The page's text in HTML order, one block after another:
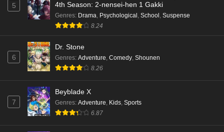
5
4th Season: 2-nensei-hen 1 Gakki
Genres: Drama, Psychological , School , Suspense
8.24
6
Dr. Stone
Genres: Adventure, Comedy, Shounen
8.26
7
Beyblade X
Genres: Adventure, Kids, Sports
6.87